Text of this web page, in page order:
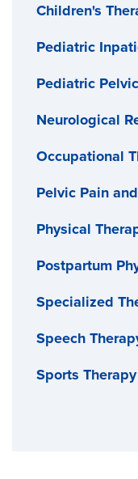
Children's
Pediatric
Pediatric
Neurological
Occupational
Pelvic Pain
Physical
Postpartum
Specialized
Speech
Sports Therapy